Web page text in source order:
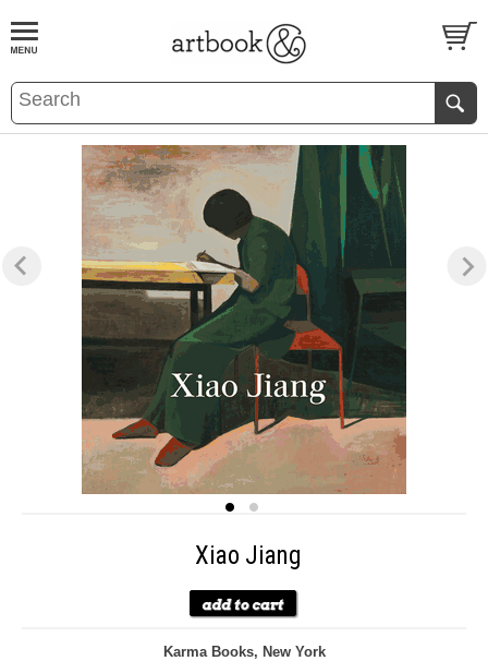
BOOKS EVENTS AND FEATURES
Xiao Jiang
Karma Books, New York